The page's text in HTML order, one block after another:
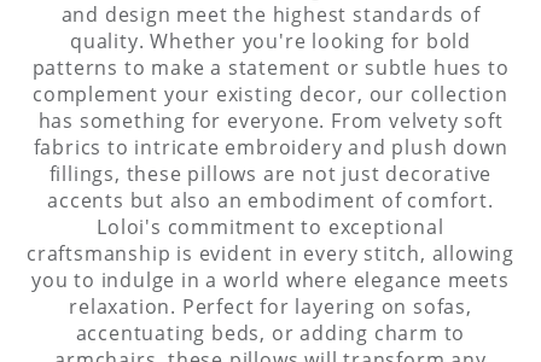
and design meet the highest standards of
quality. Whether you're looking for bold
patterns to make a statement or subtle hues to
complement your existing decor, our collection
has something for everyone. From velvety soft
fabrics to intricate embroidery and plush down
fillings, these pillows are not just decorative
accents but also an embodiment of comfort.
Loloi's commitment to exceptional
craftsmanship is evident in every stitch, allowing
you to indulge in a world where elegance meets
relaxation. Perfect for layering on sofas,
accentuating beds, or adding charm to
armchairs, these pillows will transform any